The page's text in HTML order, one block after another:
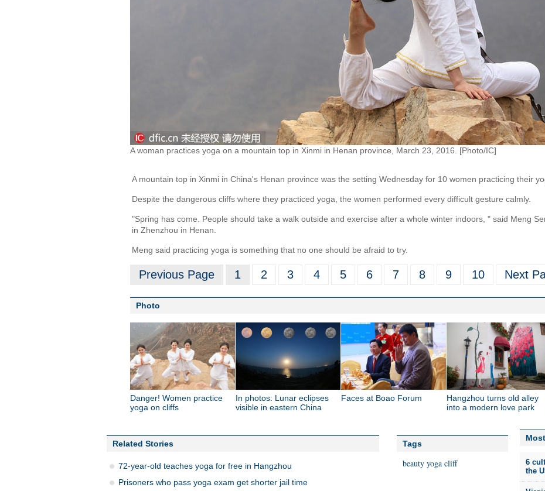
A woman practices yoga on a mountain top in Xinmi in Henan province, March 23, 2016. [Photo/IC]
A mountain top in Xinmi in China's Henan province was the setting Wednesday for 10 women practicing their
Despite the dangerous cliffs where they practiced yoga, the women performed every difficult gesture calmly.
"Spring has come. People should take a walk outside and exercise after a whole winter indoors, " said Meng
in Zhenzhou in Henan.
Meng said practicing yoga is something that no one should be afraid to try.
Previous Page 1 2 3 4 5 6 7 8 9 10 Next
Photo
Danger! Women practice
yoga on cliffs
In photos: Lunar eclipses
visible in eastern China
Faces at Boao Forum
Hangzhou turns old alley
into a modern love park
Related Stories
72-year-old teaches yoga for free in Hangzhou
Prisoners who pass yoga exam get shorter jail time
Tags
beauty yoga cliff
6
the